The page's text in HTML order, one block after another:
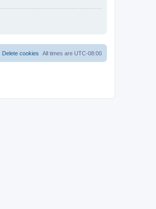
All times are UTC-08:00
Delete cookies